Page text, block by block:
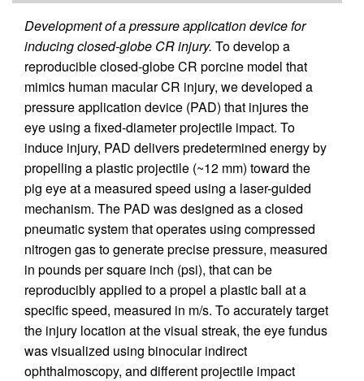
Development of a pressure application device for
inducing closed-globe CR injury. To develop a
reproducible closed-globe CR porcine model that
mimics human macular CR injury, we developed a
pressure application device (PAD) that injures the
eye using a fixed-diameter projectile impact. To
induce injury, PAD delivers predetermined energy by
propelling a plastic projectile (~12 mm) toward the
pig eye at a measured speed using a laser-guided
mechanism. The PAD was designed as a closed
pneumatic system that operates using compressed
nitrogen gas to generate precise pressure, measured
in pounds per square inch (psi), that can be
reproducibly applied to a propel a plastic ball at a
specific speed, measured in m/s. To accurately target
the injury location at the visual streak, the eye fundus
was visualized using binocular indirect
ophthalmoscopy, and different projectile impact